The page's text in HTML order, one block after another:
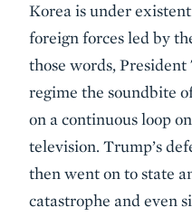
Korea is under
foreign forces led by
those words,
regime the soundbite
on a continuous loop
television. Trump’s
then went on to state
catastrophe and even